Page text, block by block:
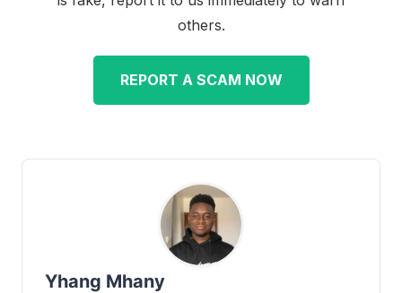
others.
REPORT A SCAM NOW
Yhang Mhany